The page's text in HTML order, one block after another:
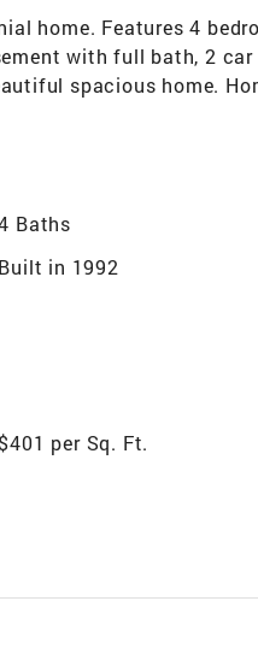
home. Features 4
with full bath, 2 car
spacious home.
Baths
Built in 1992
$401 per Sq. Ft.